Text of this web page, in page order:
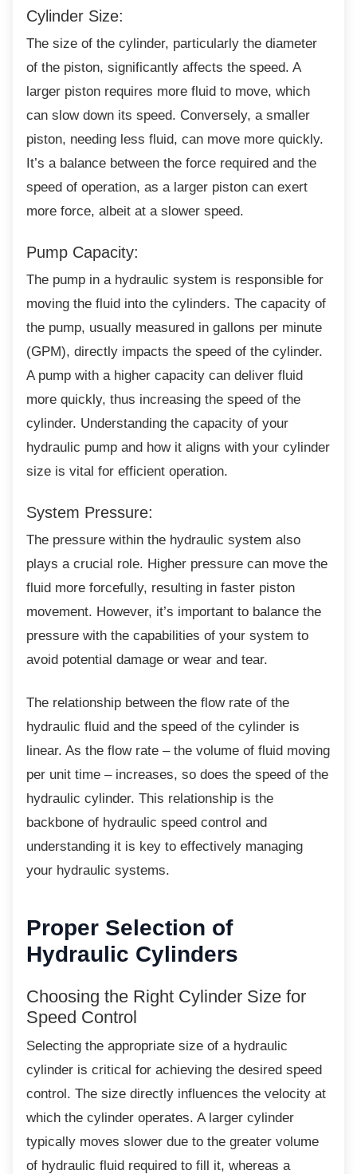
Cylinder Size:
The size of the cylinder, particularly the diameter
of the piston, significantly affects the speed. A
larger piston requires more fluid to move, which
can slow down its speed. Conversely, a smaller
piston, needing less fluid, can move more quickly.
It’s a balance between the force required and the
speed of operation, as a larger piston can exert
more force, albeit at a slower speed.
Pump Capacity:
The pump in a hydraulic system is responsible for
moving the fluid into the cylinders. The capacity of
the pump, usually measured in gallons per minute
(GPM), directly impacts the speed of the cylinder.
A pump with a higher capacity can deliver fluid
more quickly, thus increasing the speed of the
cylinder. Understanding the capacity of your
hydraulic pump and how it aligns with your cylinder
size is vital for efficient operation.
System Pressure:
The pressure within the hydraulic system also
plays a crucial role. Higher pressure can move the
fluid more forcefully, resulting in faster piston
movement. However, it’s important to balance the
pressure with the capabilities of your system to
avoid potential damage or wear and tear.
The relationship between the flow rate of the
hydraulic fluid and the speed of the cylinder is
linear. As the flow rate – the volume of fluid moving
per unit time – increases, so does the speed of the
hydraulic cylinder. This relationship is the
backbone of hydraulic speed control and
understanding it is key to effectively managing
your hydraulic systems.
Proper Selection of
Hydraulic Cylinders
Choosing the Right Cylinder Size for
Speed Control
Selecting the appropriate size of a hydraulic
cylinder is critical for achieving the desired speed
control. The size directly influences the velocity at
which the cylinder operates. A larger cylinder
typically moves slower due to the greater volume
of hydraulic fluid required to fill it, whereas a